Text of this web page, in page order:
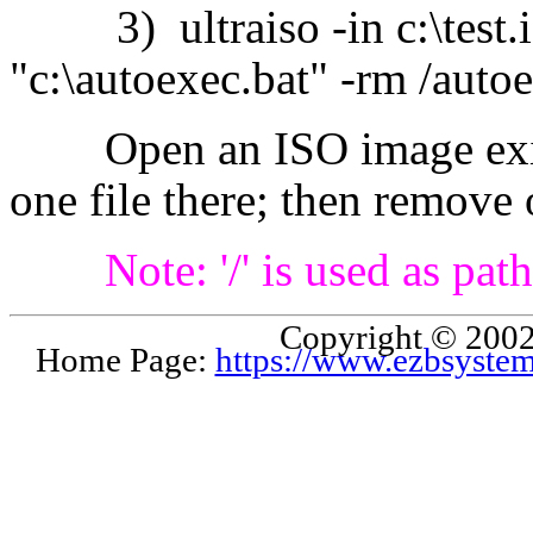
3) ultraiso -in
"c:\autoexec.bat" -rm /
Open an ISO image
one file there; then remove
Note: '/' is used as
Copyright ©
Home Page: https://